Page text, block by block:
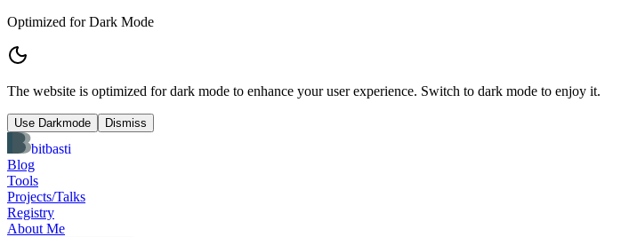
Optimized for Dark Mode
The website is optimized for dark mode to enhance your user experience. Switch to dark mode to enjoy it.
Use Darkmode Dismiss
bitbasti
Blog
Tools
Projects/Talks
Registry
About Me